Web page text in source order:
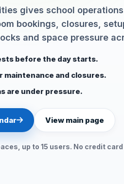
gives school
bookings, closures,
and space pressure
before the day starts.
maintenance and closures.
are under pressure.
View main page
up to 15 users. No credit